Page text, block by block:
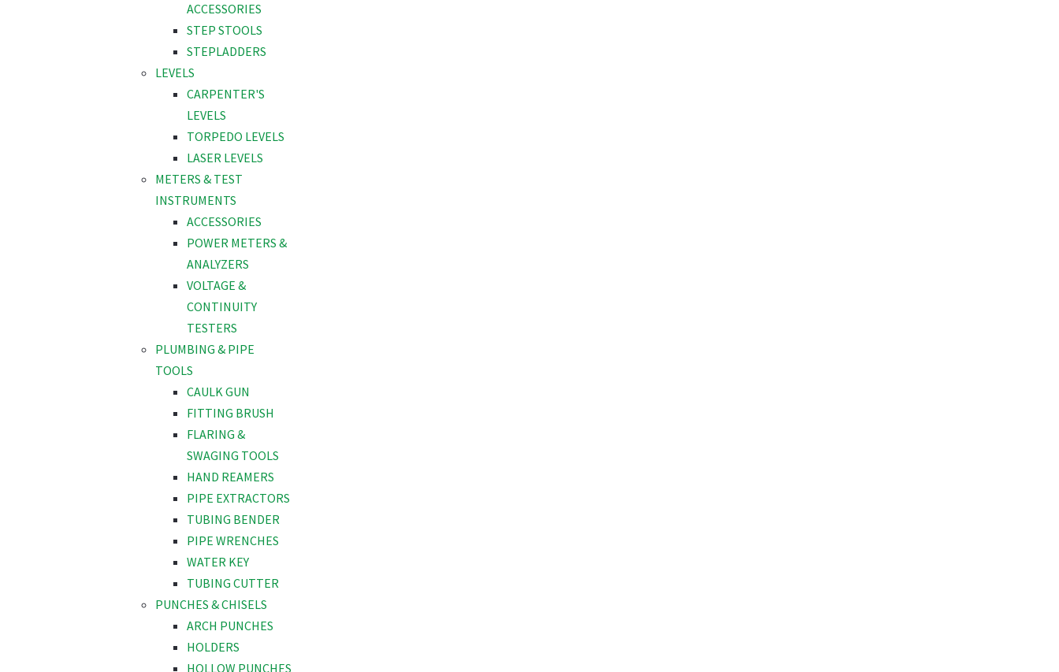
ACCESSORIES
STEP STOOLS
STEPLADDERS
LEVELS
CARPENTER'S
LEVELS
TORPEDO LEVELS
LASER LEVELS
METERS & TEST
INSTRUMENTS
ACCESSORIES
POWER METERS &
ANALYZERS
VOLTAGE &
CONTINUITY
TESTERS
PLUMBING & PIPE
TOOLS
CAULK GUN
FITTING BRUSH
FLARING &
SWAGING TOOLS
HAND REAMERS
PIPE EXTRACTORS
TUBING BENDER
PIPE WRENCHES
WATER KEY
TUBING CUTTER
PUNCHES & CHISELS
ARCH PUNCHES
HOLDERS
HOLLOW PUNCHES